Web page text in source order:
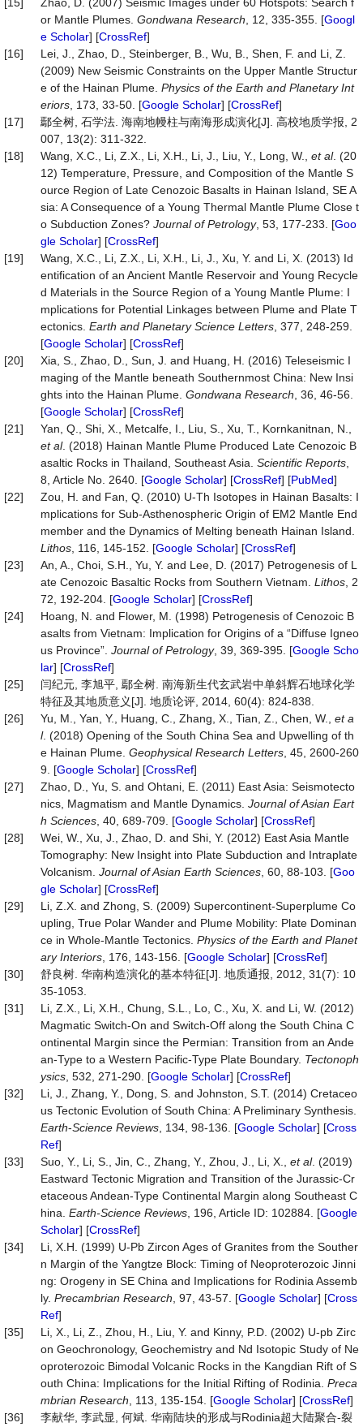
or Mantle Plumes. Gondwana Research , 12, 335-355. [Googl
e Scholar] [CrossRef]
[16]
Lei, J., Zhao, D., Steinberger, B., Wu, B., Shen, F. and Li, Z.
(2009) New Seismic Constraints on the Upper Mantle Structur
e of the Hainan Plume. Physics of the Earth and Planetary Int
eriors , 173, 33-50. [Google Scholar] [CrossRef]
[17]
鄢全树, 石学法. 海南地幔柱与南海形成演化[J]. 高校地质学报, 2
007, 13(2): 311-322.
[18]
Wang, X.C., Li, Z.X., Li, X.H., Li, J., Liu, Y., Long, W., et al. (20
12) Temperature, Pressure, and Composition of the Mantle S
ource Region of Late Cenozoic Basalts in Hainan Island, SE A
sia: A Consequence of a Young Thermal Mantle Plume Close t
o Subduction Zones? Journal of Petrology, 53, 177-233. [Goo
gle Scholar] [CrossRef]
[19]
Wang, X.C., Li, Z.X., Li, X.H., Li, J., Xu, Y. and Li, X. (2013) Id
entification of an Ancient Mantle Reservoir and Young Recycle
d Materials in the Source Region of a Young Mantle Plume: I
mplications for Potential Linkages between Plume and Plate T
ectonics. Earth and Planetary Science Letters , 377, 248-259.
[Google Scholar] [CrossRef]
[20]
Xia, S., Zhao, D., Sun, J. and Huang, H. (2016) Teleseismic I
maging of the Mantle beneath Southernmost China: New Insi
ghts into the Hainan Plume. Gondwana Research , 36, 46-56.
[Google Scholar] [CrossRef]
[21]
Yan, Q., Shi, X., Metcalfe, I., Liu, S., Xu, T., Kornkanitnan, N.,
et al. (2018) Hainan Mantle Plume Produced Late Cenozoic B
asaltic Rocks in Thailand, Southeast Asia. Scientific Reports
8, Article No. 2640. [Google Scholar] [CrossRef] [PubMed]
[22]
Zou, H. and Fan, Q. (2010) U-Th Isotopes in Hainan Basalts: I
mplications for Sub-Asthenospheric Origin of EM2 Mantle End
member and the Dynamics of Melting beneath Hainan Island.
Lithos , 116, 145-152. [Google Scholar] [CrossRef]
[23]
An, A., Choi, S.H., Yu, Y. and Lee, D. (2017) Petrogenesis of L
ate Cenozoic Basaltic Rocks from Southern Vietnam. Lithos , 2
72, 192-204. [Google Scholar] [CrossRef]
[24]
Hoang, N. and Flower, M. (1998) Petrogenesis of Cenozoic B
asalts from Vietnam: Implication for Origins of a “Diffuse Igneo
us Province”. Journal of Petrology, 39, 369-395. [Google Scho
lar] [CrossRef]
[25]
闫纪元, 李旭平, 鄢全树. 南海新生代玄武岩中单斜辉石地球化学
特征及其地质意义[J]. 地质论评, 2014, 60(4): 824-838.
[26]
Yu, M., Yan, Y., Huang, C., Zhang, X., Tian, Z., Chen, W., et a
l. (2018) Opening of the South China Sea and Upwelling of th
e Hainan Plume. Geophysical Research Letters , 45, 2600-260
9. [Google Scholar] [CrossRef]
[27]
Zhao, D., Yu, S. and Ohtani, E. (2011) East Asia: Seismotecto
nics, Magmatism and Mantle Dynamics. Journal of Asian Eart
h Sciences , 40, 689-709. [Google Scholar] [CrossRef]
[28]
Wei, W., Xu, J., Zhao, D. and Shi, Y. (2012) East Asia Mantle
Tomography: New Insight into Plate Subduction and Intraplate
Volcanism. Journal of Asian Earth Sciences , 60, 88-103. [Goo
gle Scholar] [CrossRef]
[29]
Li, Z.X. and Zhong, S. (2009) Supercontinent-Superplume Co
upling, True Polar Wander and Plume Mobility: Plate Dominan
ce in Whole-Mantle Tectonics. Physics of the Earth and Planet
ary Interiors , 176, 143-156. [Google Scholar] [CrossRef]
[30]
舒良树. 华南构造演化的基本特征[J]. 地质通报, 2012, 31(7): 10
35-1053.
[31]
Li, Z.X., Li, X.H., Chung, S.L., Lo, C., Xu, X. and Li, W. (2012)
Magmatic Switch-On and Switch-Off along the South China C
ontinental Margin since the Permian: Transition from an Ande
an-Type to a Western Pacific-Type Plate Boundary. Tectonoph
ysics , 532, 271-290. [Google Scholar] [CrossRef]
[32]
Li, J., Zhang, Y., Dong, S. and Johnston, S.T. (2014) Cretaceo
us Tectonic Evolution of South China: A Preliminary Synthesis.
Earth-Science Reviews , 134, 98-136. [Google Scholar] [Cross
Ref]
[33]
Suo, Y., Li, S., Jin, C., Zhang, Y., Zhou, J., Li, X., et al. (2019)
Eastward Tectonic Migration and Transition of the Jurassic-Cr
etaceous Andean-Type Continental Margin along Southeast C
hina. Earth-Science Reviews , 196, Article ID: 102884. [Google
Scholar] [CrossRef]
[34]
Li, X.H. (1999) U-Pb Zircon Ages of Granites from the Souther
n Margin of the Yangtze Block: Timing of Neoproterozoic Jinni
ng: Orogeny in SE China and Implications for Rodinia Assemb
ly. Precambrian Research , 97, 43-57. [Google Scholar] [Cross
Ref]
[35]
Li, X., Li, Z., Zhou, H., Liu, Y. and Kinny, P.D. (2002) U-pb Zirc
on Geochronology, Geochemistry and Nd Isotopic Study of Ne
oproterozoic Bimodal Volcanic Rocks in the Kangdian Rift of S
outh China: Implications for the Initial Rifting of Rodinia. Preca
mbrian Research , 113, 135-154. [Google Scholar] [CrossRef]
[36]
李献华, 李武显, 何斌. 华南陆块的形成与Rodinia超大陆聚合-裂